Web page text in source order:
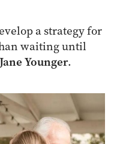
a strategy for
waiting until
Jane Younger.